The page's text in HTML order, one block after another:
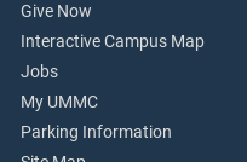
Give Now
Interactive Campus Map
Jobs
My UMMC
Parking Information